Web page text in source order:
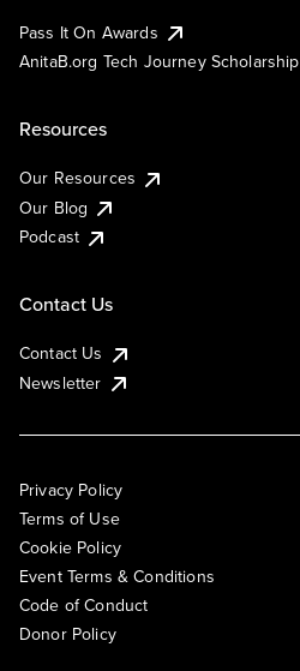
Pass It On Awards
AnitaB.org Tech Journey Scholarship
Resources
Our Resources
Our Blog
Podcast
Contact Us
Contact Us
Newsletter
Privacy Policy
Terms of Use
Cookie Policy
Event Terms & Conditions
Code of Conduct
Donor Policy